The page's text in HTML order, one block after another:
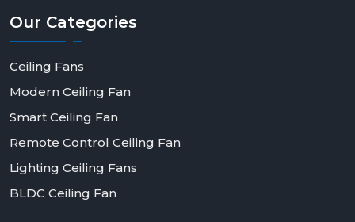
Our Categories
Ceiling Fans
Modern Ceiling Fan
Smart Ceiling Fan
Remote Control Ceiling Fan
Lighting Ceiling Fans
BLDC Ceiling Fan